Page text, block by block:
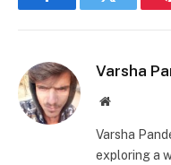
FacebookTwitter
Varsha
Website
Varsha
exploring a